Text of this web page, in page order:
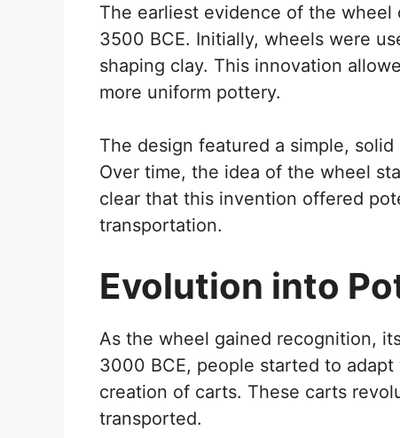
The earliest evidence of the wheel
3500 BCE. Initially, wheels were
shaping clay. This innovation
more uniform pottery.
The design featured a simple,
Over time, the idea of the wheel
clear that this invention offered
transportation.
Evolution into
As the wheel gained recognition,
3000 BCE, people started to
creation of carts. These carts
transported.